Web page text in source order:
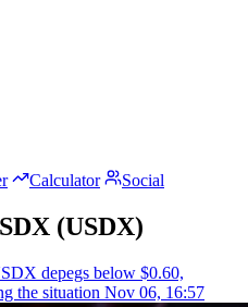
Calculator Social
(USDX)
depegs below $0.60,
the situation Nov 06, 16:57